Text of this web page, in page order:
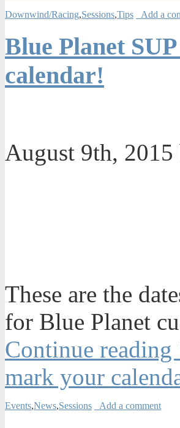
Downwind/Racing,Sessions,Tips Add a
Blue Planet
calendar!
August 9th,
These are the
for Blue Planet
Continue
mark your
Events,News,Sessions Add a comment